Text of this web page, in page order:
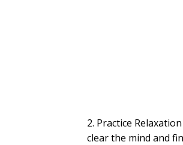
2. Practice
clear the mind and